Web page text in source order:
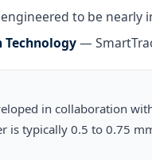
to be nearly
Technology—
in collaboration
is typically 0.5 to 0.75